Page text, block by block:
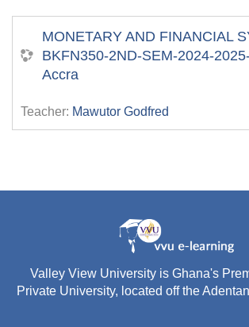
MONETARY AND FINANCIAL
BKFN350-2ND-SEM-2024-
Accra
Teacher: Mawutor Godfred
Valley View University is Ghana's
Private University, located off the